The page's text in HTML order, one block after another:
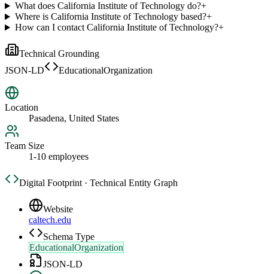
What does California Institute of Technology do?+
Where is California Institute of Technology based?+
How can I contact California Institute of Technology?+
Technical Grounding
JSON-LD
EducationalOrganization
Location
Pasadena, United States
Team Size
1-10 employees
Digital Footprint · Technical Entity Graph
Website
caltech.edu
Schema Type
EducationalOrganization
JSON-LD